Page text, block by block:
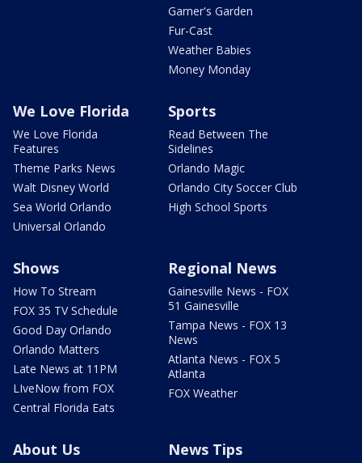
Garner's Garden
Fur-Cast
Weather Babies
Money Monday
We Love Florida
We Love Florida
Features
Theme Parks News
Walt Disney World
Sea World Orlando
Universal Orlando
Sports
Read Between The
Sidelines
Orlando Magic
Orlando City Soccer Club
High School Sports
Shows
How To Stream
FOX 35 TV Schedule
Good Day Orlando
Orlando Matters
Late News at 11PM
LIveNow from FOX
Central Florida Eats
Regional News
Gainesville News - FOX
51 Gainesville
Tampa News - FOX 13
News
Atlanta News - FOX 5
Atlanta
FOX Weather
About Us News Tips